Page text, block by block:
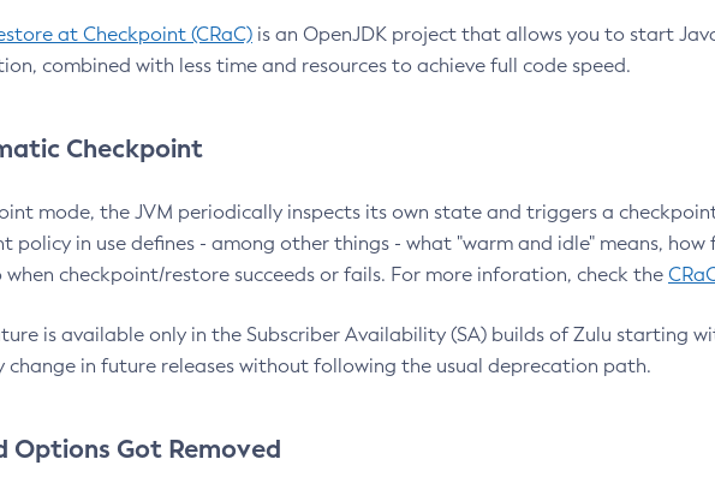
at Checkpoint (CRaC) is an OpenJDK project that allows you to start
combined with less time and resources to achieve full code speed.
Checkpoint
mode, the JVM periodically inspects its own state and triggers a
policy in use defines - among other things - what "warm and idle" means,
checkpoint/restore succeeds or fails. For more inforation, check the
is available only in the Subscriber Availability (SA) builds of Zulu starting
change in future releases without following the usual deprecation path.
Options Got Removed